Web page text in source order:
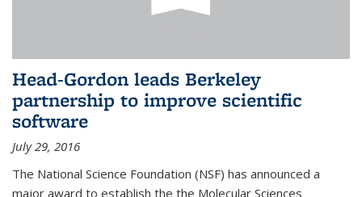
Head-Gordon leads Berkeley
partnership to improve scientific
software
July 29, 2016
The National Science Foundation (NSF) has announced a
major award to establish the the Molecular Sciences